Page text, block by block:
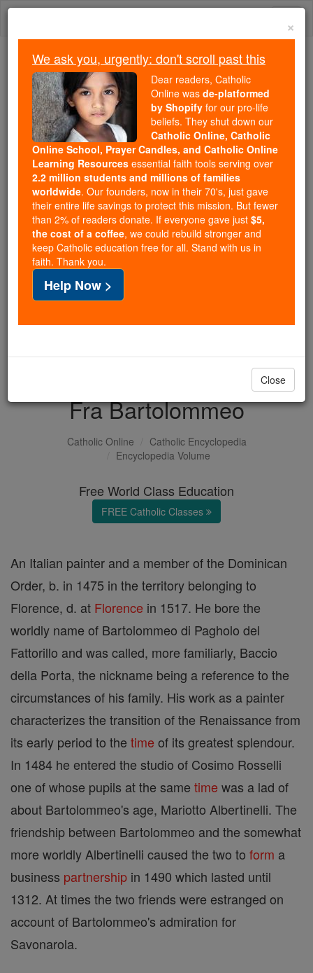
Skip
Because of You, 2.2 Million
Students Are Being Formed in the
Faith
Because of generous supporters like you,
Catholic Online School has already delivered
free, faithful Catholic education to over 2.2
million students across 193 countries. In an age
of noise and algorithms, you are helping form
souls with truth, prayer, Scripture, and Christ.
If everyone who reads this gave just $5 — the
cost of a coffee — we could reach even more
families and keep this life-changing formation
free for all. Be Courageous. Be Catholic. Stand
with us today.
DONATE TODAY >
Fra Bartolommeo
Catholic Online
Catholic Encyclopedia
Encyclopedia Volume
Free World Class Education
FREE Catholic Classes
An Italian painter and a member of the Dominican
Order, b. in 1475 in the territory belonging to
Florence, d. at Florence in 1517. He bore the
worldly name of Bartolommeo di Pagholo del
Fattorillo and was called, more familiarly, Baccio
della Porta, the nickname being a reference to the
circumstances of his family. His work as a painter
characterizes the transition of the Renaissance from
its early period to the time of its greatest splendour.
In 1484 he entered the studio of Cosimo Rosselli
one of whose pupils at the same time was a lad of
about Bartolommeo's age, Mariotto Albertinelli. The
friendship between Bartolommeo and the somewhat
more worldly Albertinelli caused the two to form a
business partnership in 1490 which lasted until
1312. At times the two friends were estranged on
account of Bartolommeo's admiration for
Savonarola.
×
We ask you, urgently: don't scroll past this
Dear readers, Catholic
Online was de-platformed
by Shopify for our pro-life
beliefs. They shut down our
Catholic Online, Catholic
Online School, Prayer Candles, and Catholic Online
Learning Resources essential faith tools serving over
2.2 million students and millions of families
worldwide. Our founders, now in their 70's, just gave
their entire life savings to protect this mission. But fewer
than 2% of readers donate. If everyone gave just $5,
the cost of a coffee, we could rebuild stronger and
keep Catholic education free for all. Stand with us in
faith. Thank you.
Help Now >
Close